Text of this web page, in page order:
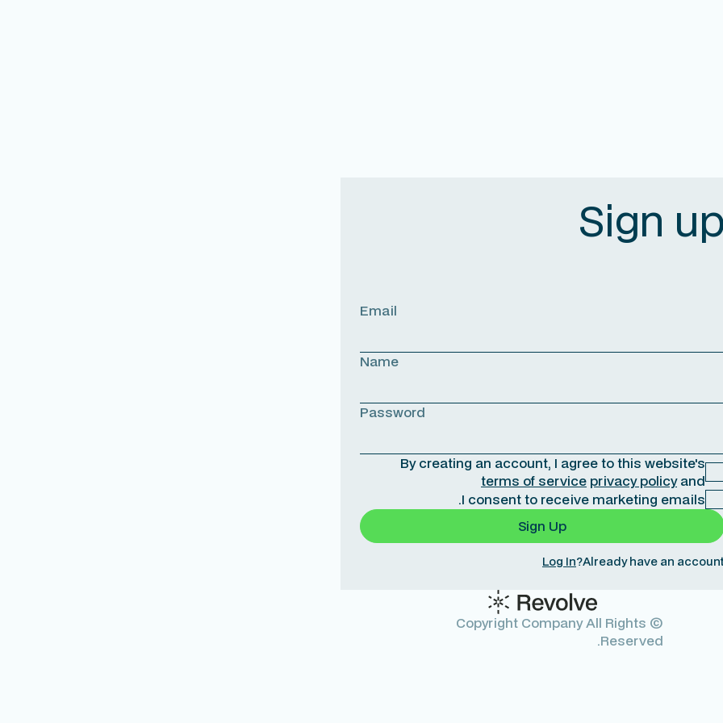
Sign
Email
Name
Password
By creating an account, I agree to this website's
privacy policyand
terms of service
I consent to receive marketing emails.
Already have an
Log In
© Copyright Company All Rights
Reserved.